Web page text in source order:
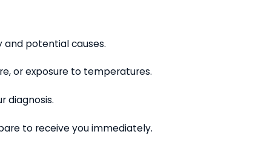
and potential causes.
or exposure to temperatures.
diagnosis.
to receive you immediately.